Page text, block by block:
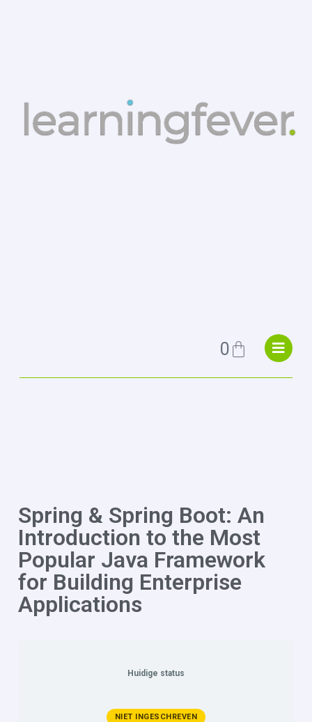
0
Spring & Spring Boot: An
Introduction to the Most
Popular Java Framework
for Building Enterprise
Applications
Huidige status
NIET INGESCHREVEN